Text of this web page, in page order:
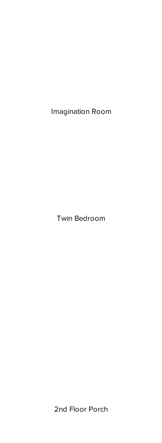
Imagination Room
Twin Bedroom
2nd Floor Porch